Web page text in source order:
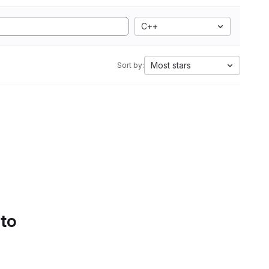
C++
Sort by: Most stars